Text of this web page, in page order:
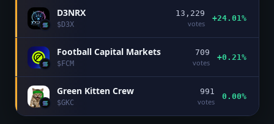
D3NRX
$D3X
13,229
votes
+24.01%
Football Capital Markets
$FCM
709
votes
+0.21%
Green Kitten Crew
$GKC
991
votes
0.00%